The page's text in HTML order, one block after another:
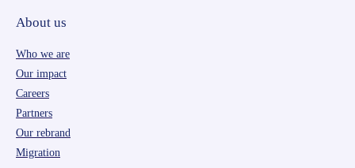
About us
Who we are
Our impact
Careers
Partners
Our rebrand
Migration